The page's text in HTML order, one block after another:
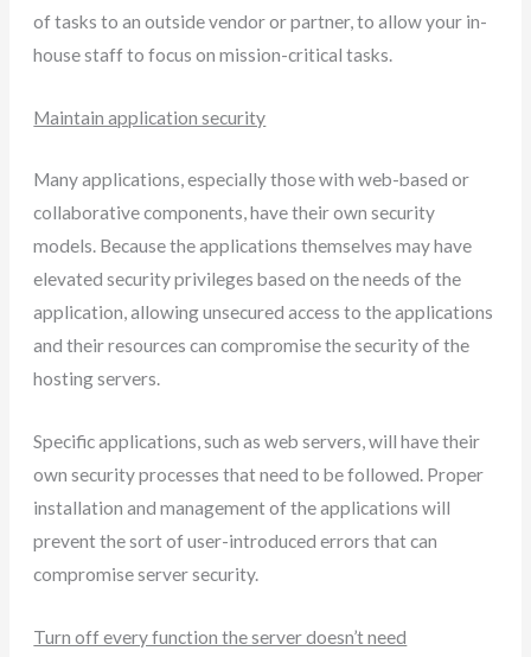
of tasks to an outside vendor or partner, to allow your in-
house staff to focus on mission-critical tasks.
Maintain application security
Many applications, especially those with web-based or
collaborative components, have their own security
models. Because the applications themselves may have
elevated security privileges based on the needs of the
application, allowing unsecured access to the applications
and their resources can compromise the security of the
hosting servers.
Specific applications, such as web servers, will have their
own security processes that need to be followed. Proper
installation and management of the applications will
prevent the sort of user-introduced errors that can
compromise server security.
Turn off every function the server doesn’t need